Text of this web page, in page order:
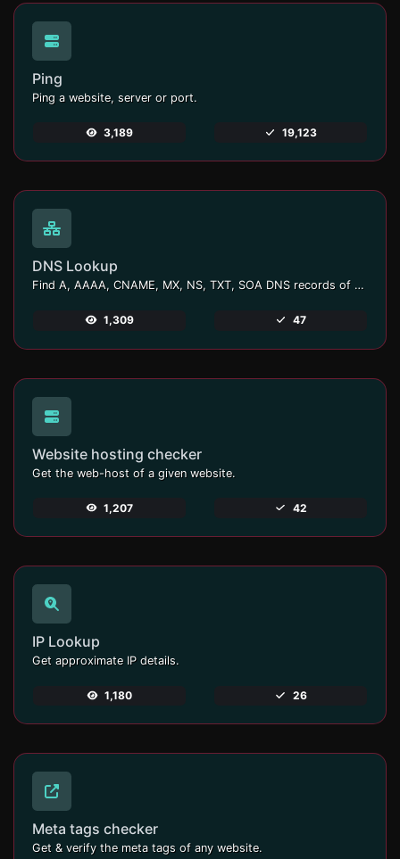
Ping
Ping a website, server or port.
3,189 19,123
DNS Lookup
Find A, AAAA, CNAME, MX, NS, TXT, SOA DNS records of a host.
1,309 47
Website hosting checker
Get the web-host of a given website.
1,207 42
IP Lookup
Get approximate IP details.
1,180 26
Meta tags checker
Get & verify the meta tags of any website.